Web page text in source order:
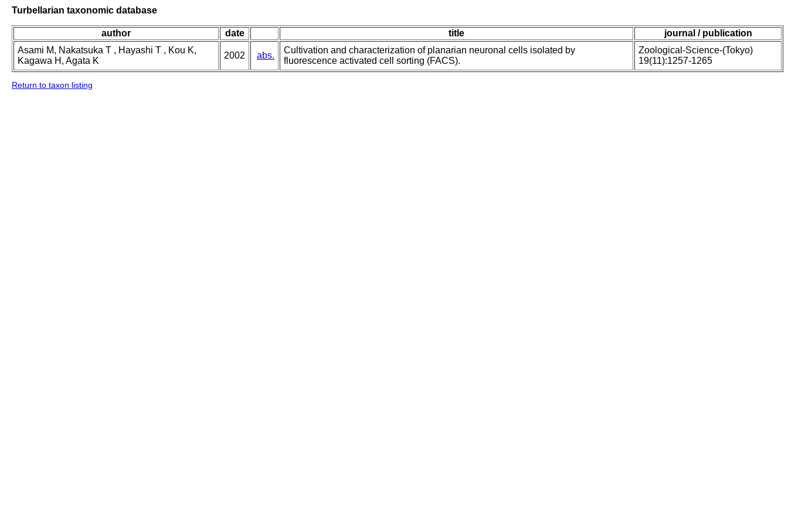
Turbellarian taxonomic database
author date title
journal / publication
Asami M, Nakatsuka T , Hayashi T , Kou K,
Kagawa H, Agata K
2002 abs.
Cultivation and characterization of planarian neuronal cells isolated by
fluorescence activated cell sorting (FACS).
Zoological-Science-(Tokyo)
19(11):1257-1265
Return to taxon listing